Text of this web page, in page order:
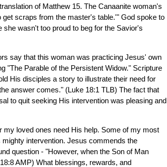
of Matthew 15. The Canaanite woman's
scraps from the master's table.'" God spoke to
wasn't too proud to beg for the Savior's
say that this woman was practicing Jesus' own
"The Parable of the Persistent Widow." Scripture
His disciples a story to illustrate their need for
answer comes." (Luke 18:1 TLB) The fact that
to quit seeking His intervention was pleasing and
my loved ones need His help. Some of my most
intervention. Jesus commends the
question - "However, when the Son of Man
AMP) What blessings, rewards, and